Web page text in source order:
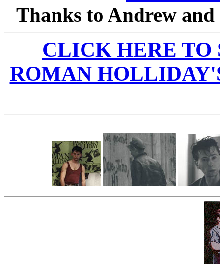
Thanks to Andrew
CLICK HERE TO
ROMAN